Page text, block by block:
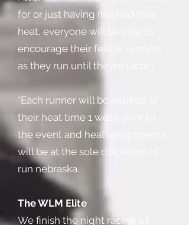
for or just having finished their
heat, everyone will be able to
encourage their fellow runners
as they run until they’re lactic!
*Each runner will be notified of
their heat time 1 week prior to
the event and heat assignments
will be at the sole discretion of
run nebraska.
The WLM Elite
We finish the night racing off